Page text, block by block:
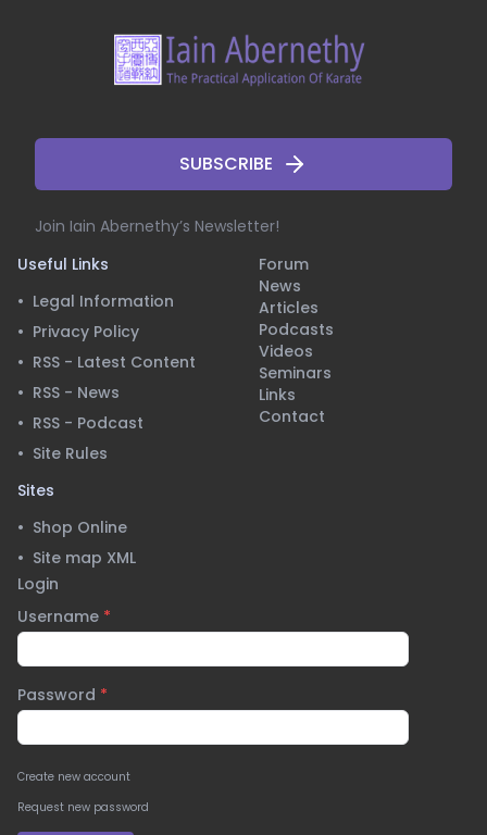
SUBSCRIBE
Join Iain Abernethy’s Newsletter!
Useful Links
• Legal Information
• Privacy Policy
• RSS - Latest Content
• RSS - News
• RSS - Podcast
• Site Rules
Sites
• Shop Online
• Site map XML
Forum
News
Articles
Podcasts
Videos
Seminars
Links
Contact
Login
Username *
Password *
Create new account
Request new password